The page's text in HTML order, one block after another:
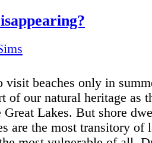
visit beaches only in
of our natural heritage as
Great Lakes. But shore
are the most transitory of